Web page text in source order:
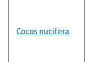
Cocos nucifera